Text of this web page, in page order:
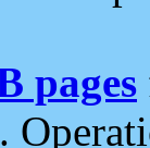
pages
.